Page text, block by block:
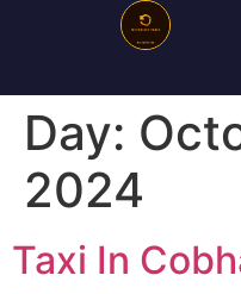
Day:
2024
Taxi In